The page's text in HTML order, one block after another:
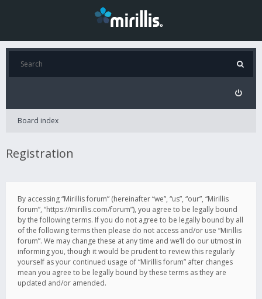
Board index
Registration
By accessing “Mirillis forum” (hereinafter “we”, “us”, “our”, “Mirillis
forum”, “https://mirillis.com/forum”), you agree to be legally bound
by the following terms. If you do not agree to be legally bound by all
of the following terms then please do not access and/or use “Mirillis
forum”. We may change these at any time and we’ll do our utmost in
informing you, though it would be prudent to review this regularly
yourself as your continued usage of “Mirillis forum” after changes
mean you agree to be legally bound by these terms as they are
updated and/or amended.